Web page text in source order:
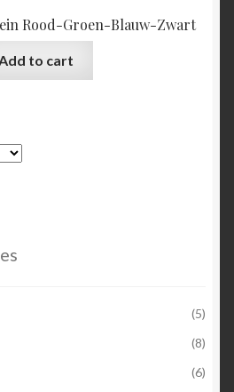
Rood-Groen-Blauw-Zwart
to cart
(5)
(8)
(6)